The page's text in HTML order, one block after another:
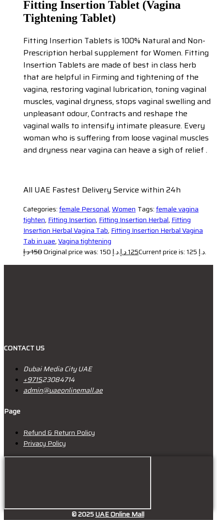
Fitting Insertion Tablet (Vagina
Tightening Tablet)
Fitting Insertion Tablets is 100% Natural and Non-
Prescription herbal supplement for Women. Fitting
Insertion Tablets are made of best in class herb
that are helpful in Firming and tightening of the
vagina, restoring vaginal lubrication, toning vaginal
muscles, vaginal dryness, stops vaginal swelling and
unpleasant odour, Contracts and reshape the
vaginal walls to intensify intimate pleasure. Every
woman who is suffering from loose vaginal muscles
and dryness near vagina can heave a sigh of relief .
All UAE Fastest Delivery Service within 24h
Categories:female Personal,Women Tags:female vagina
tighten, Fitting Insertion, Fitting Insertion Herbal, Fitting
Insertion Herbal Vagina Tab, Fitting Insertion Herbal Vagina
Tab in uae,Vagina tightening
150د.إ Original price was: 150 د.إ. 125د.إ Current price is: 125 د.إ.
CONTACT US
Dubai Media City UAE
+971523084714
admin@uaeonlinemall.ae
Page
Refund & Return Policy
Privacy Policy
© 2025UAE Online Mall